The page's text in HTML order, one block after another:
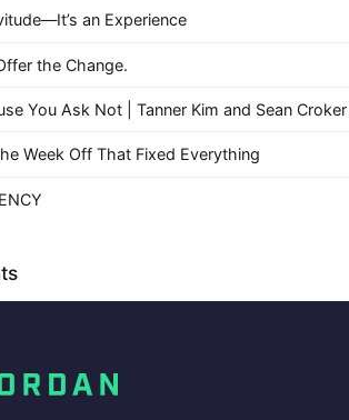
an Experience
the Change.
You Ask Not | Tanner Kim and Sean Croker
Week Off That Fixed Everything